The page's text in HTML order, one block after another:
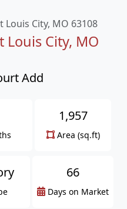
Louis City, MO 63108
Louis City, MO
Add
1,957
Area (sq.ft)
66
Days on Market